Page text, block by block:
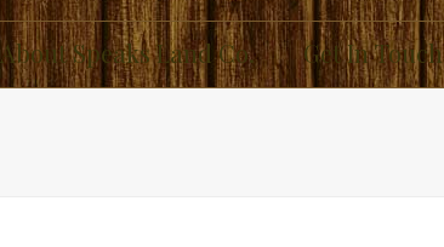
About Speaks Land Co. Get In Touch